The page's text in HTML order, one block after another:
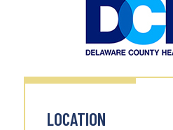
LOCATION